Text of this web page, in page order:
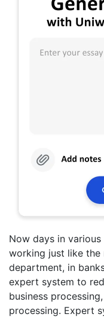
Now days in
working just like the
department, in
expert system to
business
processing. Expert